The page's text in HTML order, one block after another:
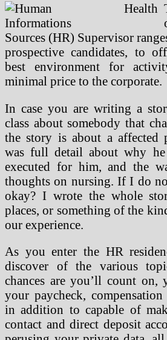
Sources (HR) Supervisor
prospective candidates, to
best environment for
minimal price to the corporate.
In case you are writing a
class about somebody that
the story is about a affected
was full detail about why
executed for him, and the
thoughts on nursing. If I do
okay? I wrote the whole
places, or something of the
our experience.
As you enter the HR
discover of the various
chances are you’ll count on,
your paycheck,
in addition to capable of
contact and direct deposit